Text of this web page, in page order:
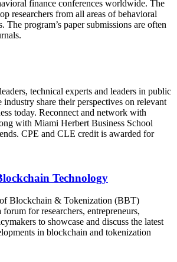
finance conferences worldwide. The
researchers from all areas of behavioral
The program’s paper submissions are often
technical experts and leaders in public
share their perspectives on relevant
today. Reconnect and network with
with Miami Herbert Business School
CPE and CLE credit is awarded for
Technology
Blockchain & Tokenization (BBT)
for researchers, entrepreneurs,
to showcase and discuss the latest
in blockchain and tokenization